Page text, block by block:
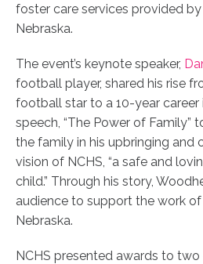
foster care services provided by
Nebraska.
The event’s keynote speaker,
football player, shared his rise
football star to a 10-year career
speech, “The Power of Family”
the family in his upbringing and
vision of NCHS, “a safe and
child.” Through his story,
audience to support the work
Nebraska.
NCHS presented awards to